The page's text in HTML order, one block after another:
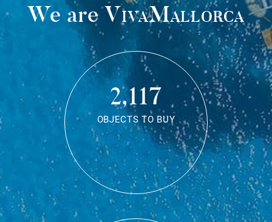
We areVivaMallorca
2,117
OBJECTS TO BUY